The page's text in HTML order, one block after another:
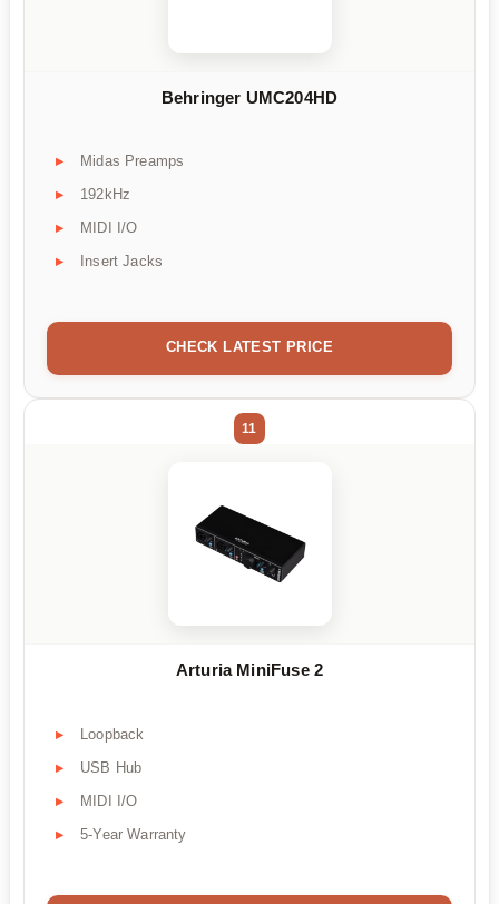
Behringer UMC204HD
Midas Preamps
192kHz
MIDI I/O
Insert Jacks
CHECK LATEST PRICE
11
Arturia MiniFuse 2
Loopback
USB Hub
MIDI I/O
5-Year Warranty